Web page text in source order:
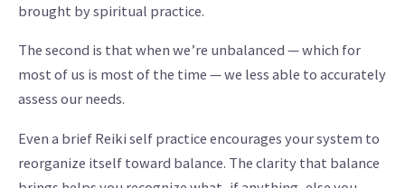
brought by spiritual practice.
The second is that when we’re unbalanced — which for
most of us is most of the time — we less able to accurately
assess our needs.
Even a brief Reiki self practice encourages your system to
reorganize itself toward balance. The clarity that balance